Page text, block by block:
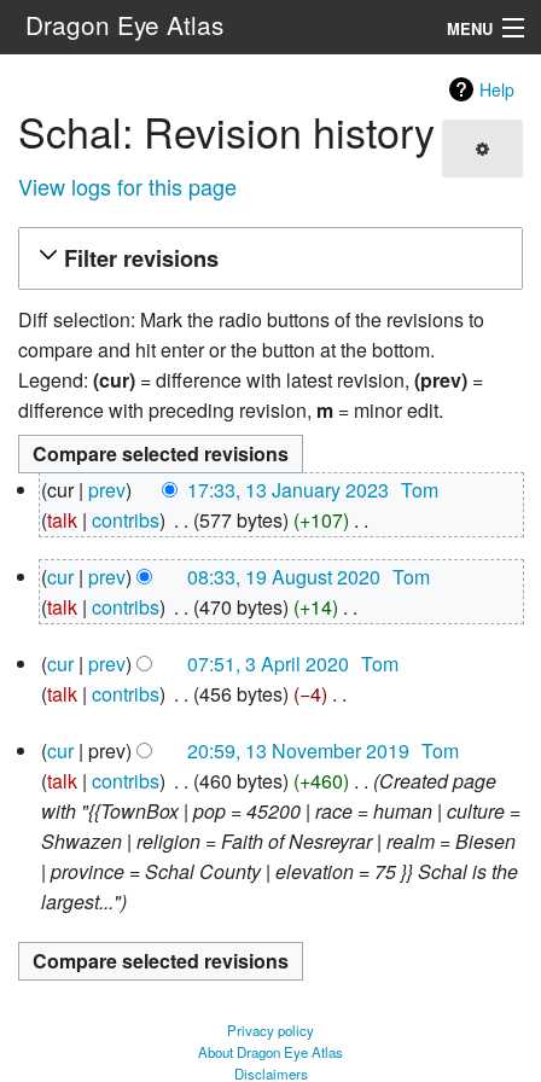
Dragon Eye Atlas MENU
Search
Help
Schal: Revision history
View logs for this page
Filter revisions
Diff selection: Mark the radio buttons of the revisions to
compare and hit enter or the button at the bottom.
Legend: (cur) = difference with latest revision, (prev) =
difference with preceding revision, m = minor edit.
13
January
2023
cur prev 17:33, 13 January 2023 Tom
talk contribs 577 bytes +107
o
e
i
t
u
m
m
a
r
y
19
August
2020
cur prev 08:33, 19 August 2020 Tom
talk contribs 470 bytes +14
o
e
i
t
s
u
m
m
a
r
3
April
2020
cur prev 07:51, 3 April 2020 Tom
talk contribs 456 bytes −4
o
e
d
i
t
s
m
13
November
2019
cur prev 20:59, 13 November 2019‎ Tom
talk contribs 460 bytes +460
Created page
with "{{TownBox | pop = 45200 | race = human | culture =
Shwazen | religion = Faith of Nesreyrar | realm = Biesen
| province = Schal County | elevation = 75 }} Schal is the
largest..."
Privacy policy
About Dragon Eye Atlas
Disclaimers